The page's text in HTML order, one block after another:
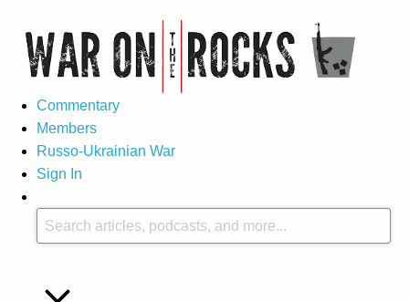
Commentary
Members
Russo-Ukrainian War
Sign In